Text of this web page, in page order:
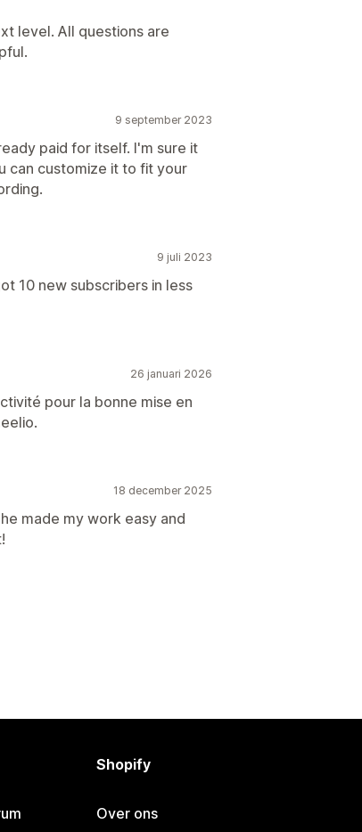
level. All questions are
9 september 2023
paid for itself. I'm sure it
can customize it to fit your
9 juli 2023
10 new subscribers in less
26 januari 2026
pour la bonne mise en
18 december 2025
made my work easy and
Shopify
Over ons